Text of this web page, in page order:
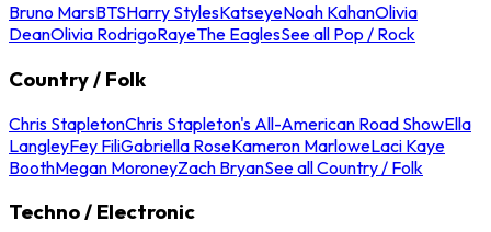
Bruno MarsBTSHarry StylesKatseyeNoah KahanOlivia
DeanOlivia RodrigoRayeThe EaglesSee all Pop / Rock
Country / Folk
Chris StapletonChris Stapleton's All-American Road ShowElla
LangleyFey FiliGabriella RoseKameron MarloweLaci Kaye
BoothMegan MoroneyZach BryanSee all Country / Folk
Techno / Electronic